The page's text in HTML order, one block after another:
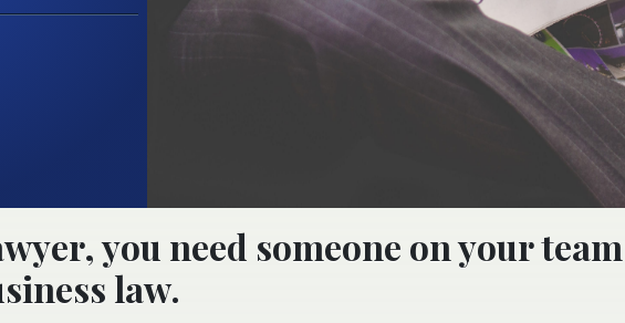
you need someone on your
law.